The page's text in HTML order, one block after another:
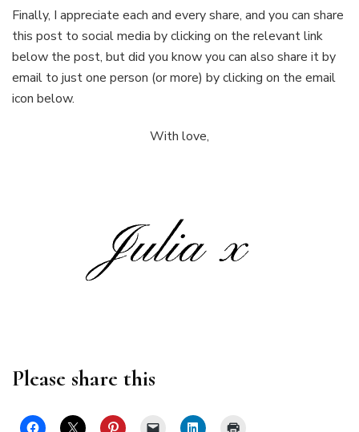
Finally, I appreciate each and every share, and you can share
this post to social media by clicking on the relevant link
below the post, but did you know you can also share it by
email to just one person (or more) by clicking on the email
icon below.
With love,
Please share this